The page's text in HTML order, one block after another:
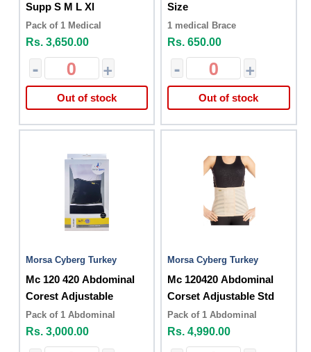
Supp S M L Xl
Pack of 1 Medical
Rs. 3,650.00
- +
Out of stock
Size
1 medical Brace
Rs. 650.00
- +
Out of stock
Morsa Cyberg Turkey
Mc 120 420 Abdominal
Corest Adjustable
Pack of 1 Abdominal
Rs. 3,000.00
Morsa Cyberg Turkey
Mc 120420 Abdominal
Corset Adjustable Std
Pack of 1 Abdominal
Rs. 4,990.00